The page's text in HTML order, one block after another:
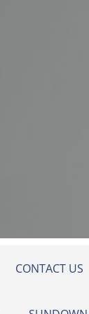
CONTACT US